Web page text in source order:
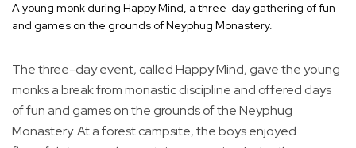
A young monk during Happy Mind, a three-day gathering of fun
and games on the grounds of Neyphug Monastery.
The three-day event, called Happy Mind, gave the young
monks a break from monastic discipline and offered days
of fun and games on the grounds of the Neyphug
Monastery. At a forest campsite, the boys enjoyed